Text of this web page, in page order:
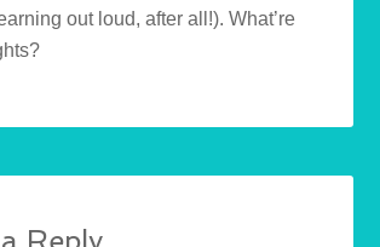
out loud, after all!). What’re